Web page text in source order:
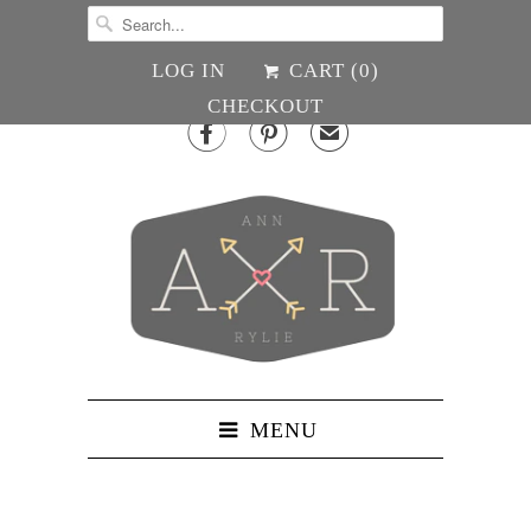
LOG IN CART (0)
CHECKOUT
  ✉
MENU